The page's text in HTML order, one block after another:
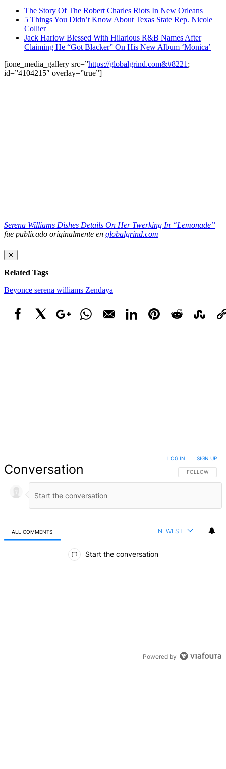
The Story Of The Robert Charles Riots In New Orleans
5 Things You Didn’t Know About Texas State Rep. Nicole
Collier
Jack Harlow Blessed With Hilarious R&B Names After
Claiming He “Got Blacker” On His New Album ‘Monica’
[ione_media_gallery src=”https://globalgrind.com&#8221 ;
id=”4104215″ overlay=”true”]
Serena Williams Dishes Details On Her Twerking In “Lemonade”
fue publicado originalmente en globalgrind.com
✕
Related Tags
Beyonce serena williams Zendaya
Conversation FOLLOW THIS
FOLLOW
LOG IN SIGN UP
ALL COMMENTS NEWEST
Start the conversation
Powered by